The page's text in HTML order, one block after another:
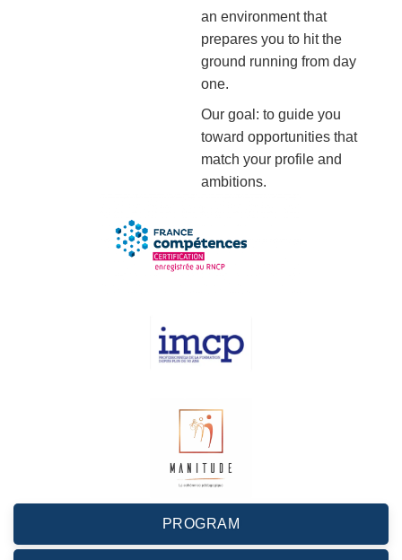
PROGRAM
an environment that
prepares you to hit the
ground running from day
one.
Our goal: to guide you
toward opportunities that
match your profile and
ambitions.